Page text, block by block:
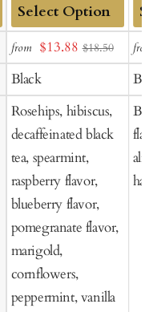
Add
to
Cart
from Sale
price
$13.88 $18.50
Black
Rosehips, hibiscus,
decaffeinated black
tea, spearmint,
raspberry flavor,
blueberry flavor,
pomegranate flavor,
marigold,
cornflowers,
peppermint, vanilla
to